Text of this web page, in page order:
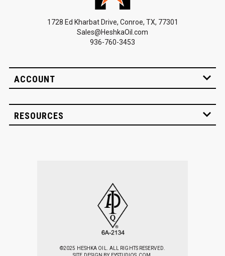
1728 Ed Kharbat Drive, Conroe, TX, 77301
Sales@HeshkaOil.com
936-760-3453
ACCOUNT
RESOURCES
©2025 HESHKA OIL. ALL RIGHTS RESERVED.